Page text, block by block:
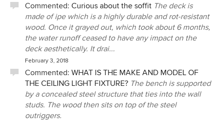
Commented: Curious about the soffit The deck is
made of ipe which is a highly durable and rot-resistant
wood. Once it grayed out, which took about 6 months,
the water runoff ceased to have any impact on the
deck aesthetically. It drai...
February 3, 2018
Commented: WHAT IS THE MAKE AND MODEL OF
THE CEILING LIGHT FIXTURE? The bench is supported
by a concealed steel structure that ties into the wall
studs. The wood then sits on top of the steel
outriggers.